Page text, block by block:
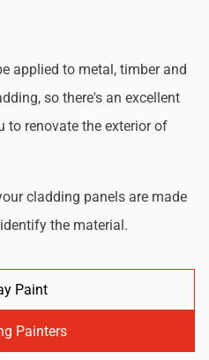
applied to metal, timber and
so there's an excellent
to renovate the exterior of
cladding panels are made
the material.
Paint
Painters